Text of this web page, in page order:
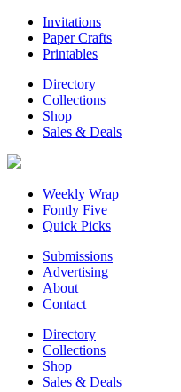
Invitations
Paper Crafts
Printables
Directory
Collections
Shop
Sales & Deals
Weekly Wrap
Fontly Five
Quick Picks
Submissions
Advertising
About
Contact
Directory
Collections
Shop
Sales & Deals